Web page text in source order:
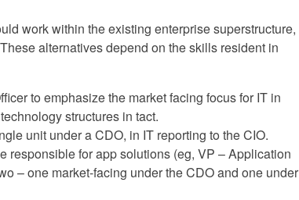
work within the existing enterprise superstructure,
alternatives depend on the skills resident in
to emphasize the market facing focus for IT in
structures in tact.
unit under a CDO, in IT reporting to the CIO.
responsible for app solutions (eg, VP – Application
– one market-facing under the CDO and one under